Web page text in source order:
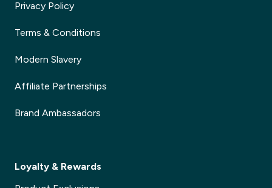
Privacy Policy
Terms & Conditions
Modern Slavery
Affiliate Partnerships
Brand Ambassadors
Loyalty & Rewards